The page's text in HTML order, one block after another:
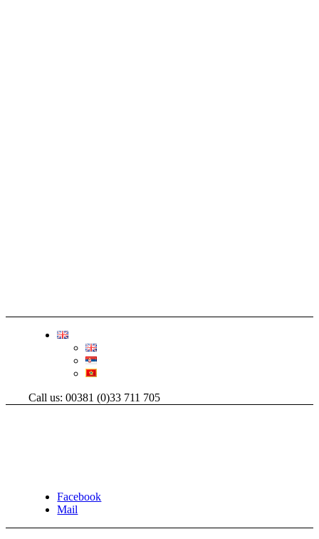
Call us: 00381 (0)33 711 705
Facebook
Mail